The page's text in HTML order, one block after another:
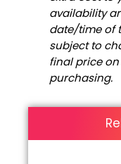
availability
date/time of
subject to
final price
purchasing.